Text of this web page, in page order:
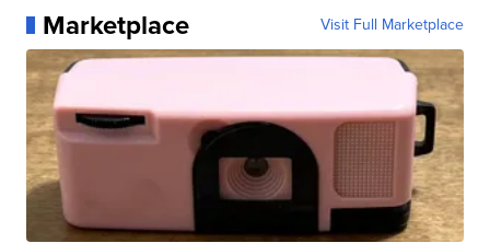
Marketplace Visit Full Marketplace